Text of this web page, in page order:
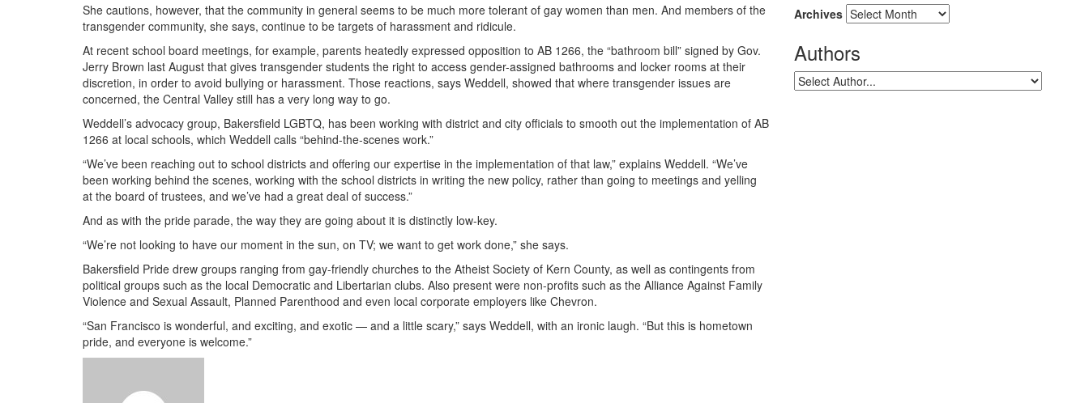
She cautions, however, that the community in general seems to be much more tolerant of gay women than men. And members of the
transgender community, she says, continue to be targets of harassment and ridicule.
At recent school board meetings, for example, parents heatedly expressed opposition to AB 1266, the “bathroom bill” signed by Gov.
Jerry Brown last August that gives transgender students the right to access gender-assigned bathrooms and locker rooms at their
discretion, in order to avoid bullying or harassment. Those reactions, says Weddell, showed that where transgender issues are
concerned, the Central Valley still has a very long way to go.
Weddell’s advocacy group, Bakersfield LGBTQ, has been working with district and city officials to smooth out the implementation of AB
1266 at local schools, which Weddell calls “behind-the-scenes work.”
“We’ve been reaching out to school districts and offering our expertise in the implementation of that law,” explains Weddell. “We’ve
been working behind the scenes, working with the school districts in writing the new policy, rather than going to meetings and yelling
at the board of trustees, and we’ve had a great deal of success.”
And as with the pride parade, the way they are going about it is distinctly low-key.
“We’re not looking to have our moment in the sun, on TV; we want to get work done,” she says.
Bakersfield Pride drew groups ranging from gay-friendly churches to the Atheist Society of Kern County, as well as contingents from
political groups such as the local Democratic and Libertarian clubs. Also present were non-profits such as the Alliance Against Family
Violence and Sexual Assault, Planned Parenthood and even local corporate employers like Chevron.
“San Francisco is wonderful, and exciting, and exotic — and a little scary,” says Weddell, with an ironic laugh. “But this is hometown
pride, and everyone is welcome.”
Archives
Authors